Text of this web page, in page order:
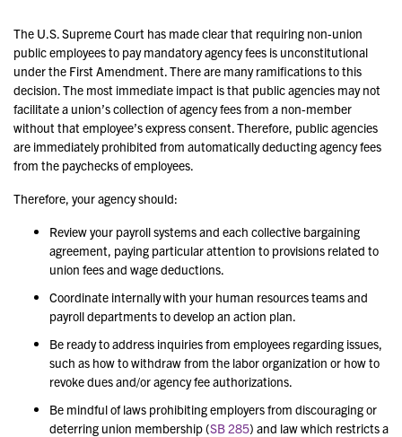
The U.S. Supreme Court has made clear that requiring non-union
public employees to pay mandatory agency fees is unconstitutional
under the First Amendment. There are many ramifications to this
decision. The most immediate impact is that public agencies may not
facilitate a union’s collection of agency fees from a non-member
without that employee’s express consent. Therefore, public agencies
are immediately prohibited from automatically deducting agency fees
from the paychecks of employees.
Therefore, your agency should:
Review your payroll systems and each collective bargaining
agreement, paying particular attention to provisions related to
union fees and wage deductions.
Coordinate internally with your human resources teams and
payroll departments to develop an action plan.
Be ready to address inquiries from employees regarding issues,
such as how to withdraw from the labor organization or how to
revoke dues and/or agency fee authorizations.
Be mindful of laws prohibiting employers from discouraging or
deterring union membership (SB 285) and law which restricts a